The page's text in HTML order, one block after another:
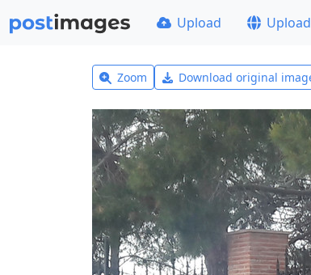
Upload
Zoom Download original